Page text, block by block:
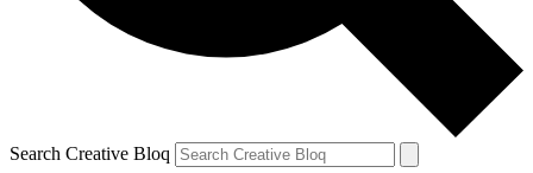
Search Creative Bloq